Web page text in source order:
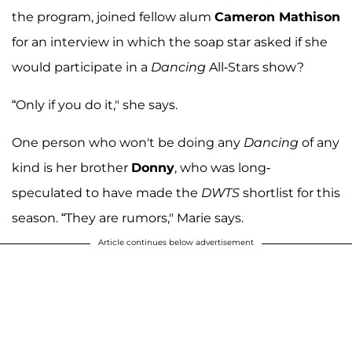
the program, joined fellow alum Cameron Mathison
for an interview in which the soap star asked if she
would participate in a Dancing All-Stars show?
“Only if you do it," she says.
One person who won't be doing any Dancing of any
kind is her brother Donny, who was long-
speculated to have made the DWTS shortlist for this
season. “They are rumors," Marie says.
Article continues below advertisement